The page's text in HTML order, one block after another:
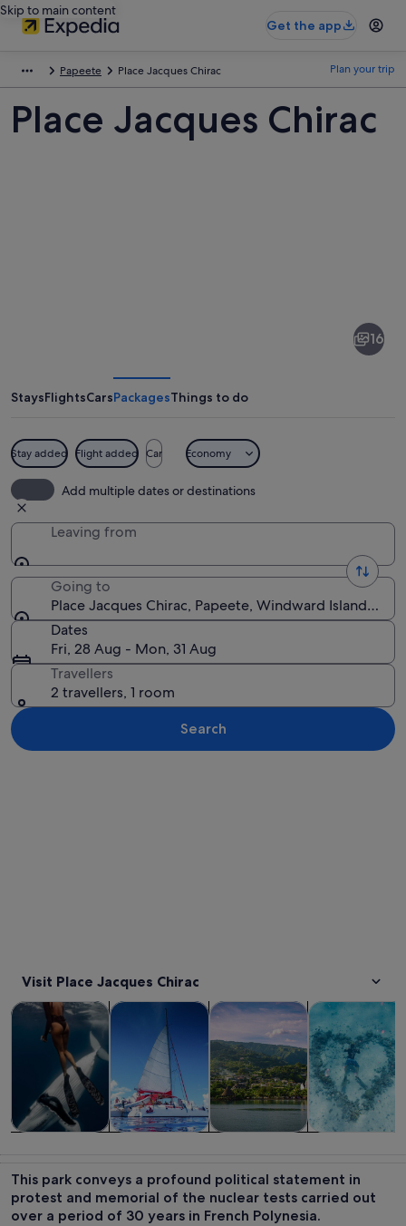
Skip to main content
Get the app
Papeete Place Jacques Chirac Plan your trip
Place Jacques Chirac
16
StaysFlightsCarsPackagesThings to do
Stay added Flight added Car Economy
Add multiple dates or destinations
Leaving from
Going to
Place Jacques Chirac, Papeete, Windward Islands,
Dates
Fri, 28 Aug - Mon, 31 Aug
Travellers
2 travellers, 1 room
Search
Visit Place Jacques Chirac
Tours & day tripsOpens in new tab
Cruises & boat toursOpens in new tab
Private & custom toursOpens
Water
This park conveys a profound political statement in
protest and memorial of the nuclear tests carried out
over a period of 30 years in French Polynesia.